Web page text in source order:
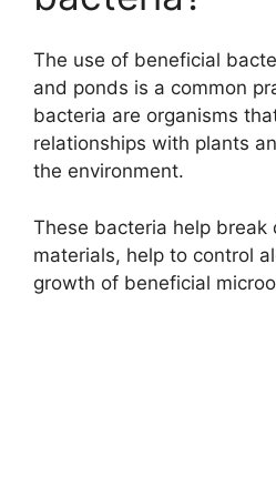
The use of beneficial
and ponds is a common
bacteria are organisms
relationships with plants
the environment.
These bacteria help break
materials, help to control
growth of beneficial